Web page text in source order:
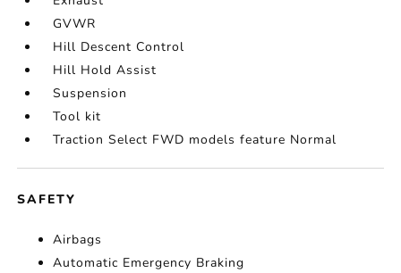
GVWR
Hill Descent Control
Hill Hold Assist
Suspension
Tool kit
Traction Select FWD models feature Normal
SAFETY
Airbags
Automatic Emergency Braking